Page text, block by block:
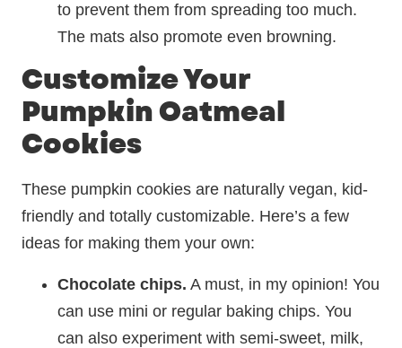
to prevent them from spreading too much.
The mats also promote even browning.
Customize Your
Pumpkin Oatmeal
Cookies
These pumpkin cookies are naturally vegan, kid-
friendly and totally customizable. Here’s a few
ideas for making them your own:
Chocolate chips. A must, in my opinion! You
can use mini or regular baking chips. You
can also experiment with semi-sweet, milk,